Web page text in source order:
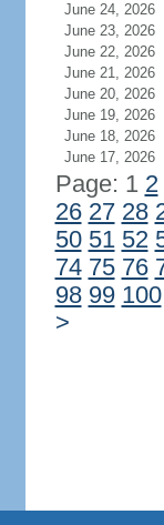
June 24, 2026
June 23, 2026
June 22, 2026
June 21, 2026
June 20, 2026
June 19, 2026
June 18, 2026
June 17, 2026
Page: 1 2
26 27 28
50 51 52
74 75 76
98 99 100
>